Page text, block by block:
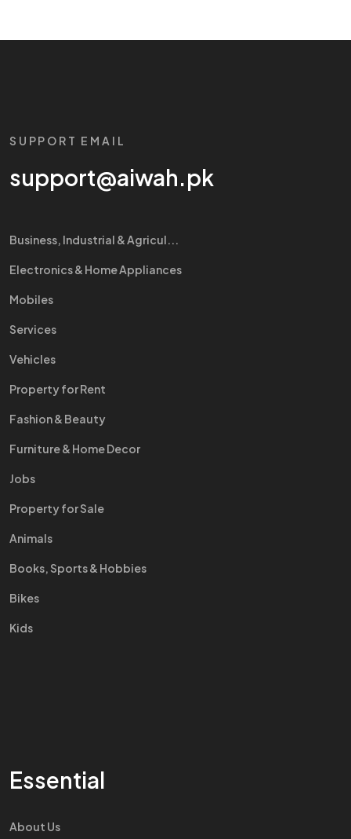
SUPPORT EMAIL
support@aiwah.pk
Business, Industrial & Agricul...
Electronics & Home Appliances
Mobiles
Services
Vehicles
Property for Rent
Fashion & Beauty
Furniture & Home Decor
Jobs
Property for Sale
Animals
Books, Sports & Hobbies
Bikes
Kids
Essential
About Us